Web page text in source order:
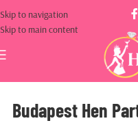
Skip to navigation
Skip to main content
Budapest Hen